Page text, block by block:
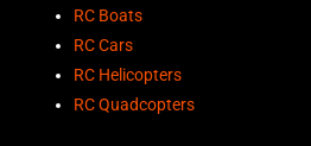
RC Boats
RC Cars
RC Helicopters
RC Quadcopters